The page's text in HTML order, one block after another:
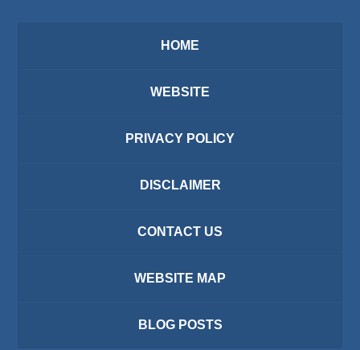
HOME
WEBSITE
PRIVACY POLICY
DISCLAIMER
CONTACT US
WEBSITE MAP
BLOG POSTS